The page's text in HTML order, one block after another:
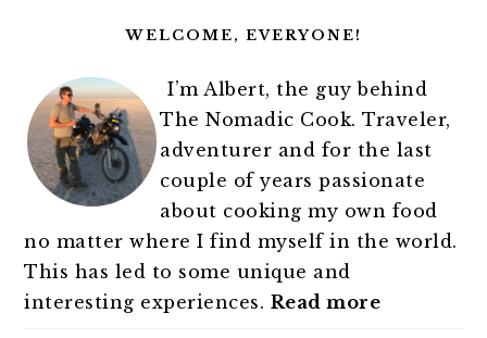
SIDEBARWELCOME, EVERYONE!
I’m Albert, the guy behind
The Nomadic Cook. Traveler,
adventurer and for the last
couple of years passionate
about cooking my own food
no matter where I find myself in the world.
This has led to some unique and
interesting experiences. Read more